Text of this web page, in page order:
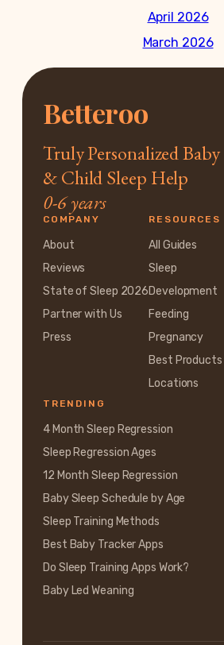
April 2026
March 2026
Betteroo
Truly Personalized Baby
& Child Sleep Help
0-6 years
COMPANY
About
Reviews
State of Sleep 2026
Partner with Us
Press
RESOURCES
All Guides
Sleep
Development
Feeding
Pregnancy
Best Products
Locations
TRENDING
4 Month Sleep Regression
Sleep Regression Ages
12 Month Sleep Regression
Baby Sleep Schedule by Age
Sleep Training Methods
Best Baby Tracker Apps
Do Sleep Training Apps Work?
Baby Led Weaning